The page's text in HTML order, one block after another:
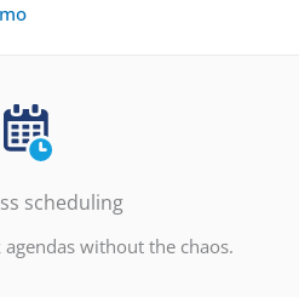
scheduling
without the chaos.